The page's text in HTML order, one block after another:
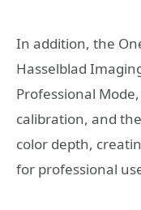
In addition, the
Hasselblad
Professional
calibration, and
color depth,
for professional